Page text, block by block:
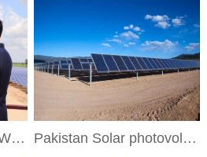
Cambodia Bavet 10MW Solar Project Pakistan Solar photovoltaic power generation project